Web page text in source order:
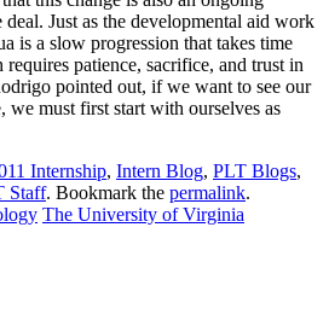
Just as the developmental aid work
is a slow progression that takes time
patience, sacrifice, and trust in
pointed out, if we want to see our
we must first start with ourselves as
Internship, Intern Blog, PLT Blogs,
Staff. Bookmark the permalink.
The University of Virginia